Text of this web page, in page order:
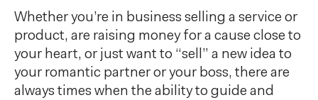
Whether you’re in business selling a service or
product, are raising money for a cause close to
your heart, or just want to “sell” a new idea to
your romantic partner or your boss, there are
always times when the ability to guide and